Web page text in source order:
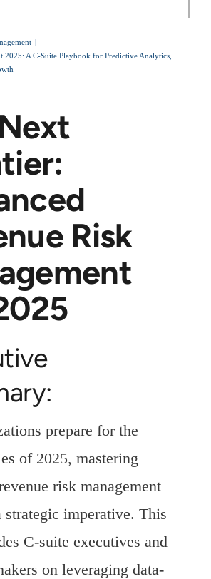
2025: A C-Suite Playbook for Predictive Analytics,
Risk
prepare for the
of 2025, mastering
risk management
strategic imperative. This
C-suite executives and
on leveraging data-